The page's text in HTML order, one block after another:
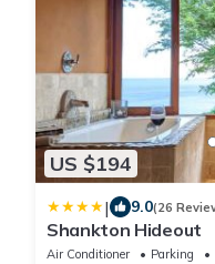
US $194
| 9.0(26
Shankton Hideout
Air Conditioner Parking